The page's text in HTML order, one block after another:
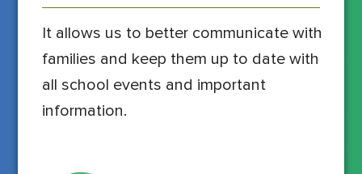
It allows us to better communicate with
families and keep them up to date with
all school events and important
information.